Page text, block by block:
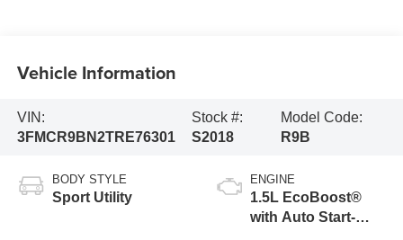
Vehicle Information
VIN:
3FMCR9BN2TRE76301
Stock #:
S2018
Model Code:
R9B
BODY STYLE
Sport Utility
ENGINE
1.5L EcoBoost®
with Auto Start-